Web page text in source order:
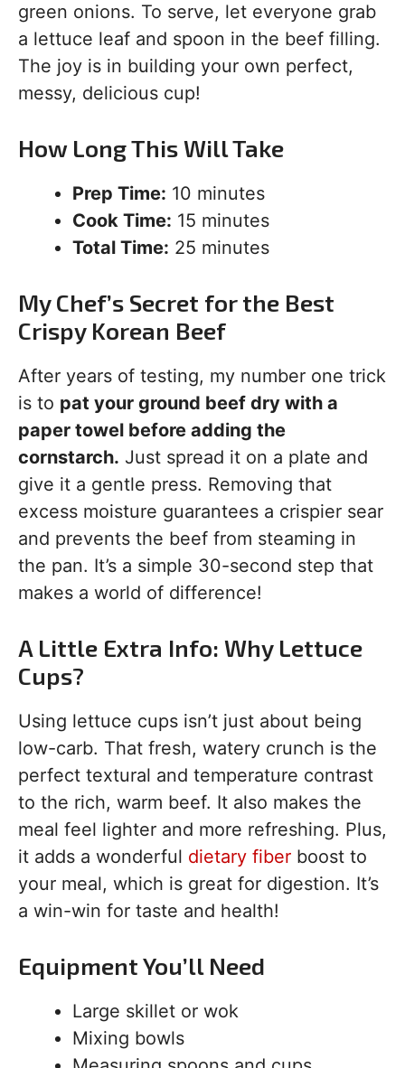
green onions. To serve, let everyone grab
a lettuce leaf and spoon in the beef filling.
The joy is in building your own perfect,
messy, delicious cup!
How Long This Will Take
Prep Time: 10 minutes
Cook Time: 15 minutes
Total Time: 25 minutes
My Chef’s Secret for the Best
Crispy Korean Beef
After years of testing, my number one trick
is to pat your ground beef dry with a
paper towel before adding the
cornstarch. Just spread it on a plate and
give it a gentle press. Removing that
excess moisture guarantees a crispier sear
and prevents the beef from steaming in
the pan. It’s a simple 30-second step that
makes a world of difference!
A Little Extra Info: Why Lettuce
Cups?
Using lettuce cups isn’t just about being
low-carb. That fresh, watery crunch is the
perfect textural and temperature contrast
to the rich, warm beef. It also makes the
meal feel lighter and more refreshing. Plus,
it adds a wonderful dietary fiber boost to
your meal, which is great for digestion. It’s
a win-win for taste and health!
Equipment You’ll Need
Large skillet or wok
Mixing bowls